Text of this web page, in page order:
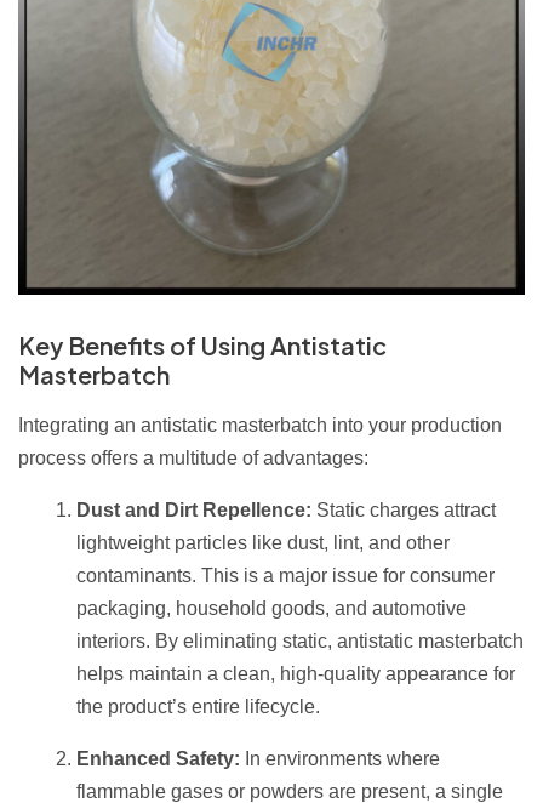
Key Benefits of Using Antistatic
Masterbatch
Integrating an antistatic masterbatch into your production
process offers a multitude of advantages:
Dust and Dirt Repellence: Static charges attract
lightweight particles like dust, lint, and other
contaminants. This is a major issue for consumer
packaging, household goods, and automotive
interiors. By eliminating static, antistatic masterbatch
helps maintain a clean, high-quality appearance for
the product’s entire lifecycle.
Enhanced Safety: In environments where
flammable gases or powders are present, a single